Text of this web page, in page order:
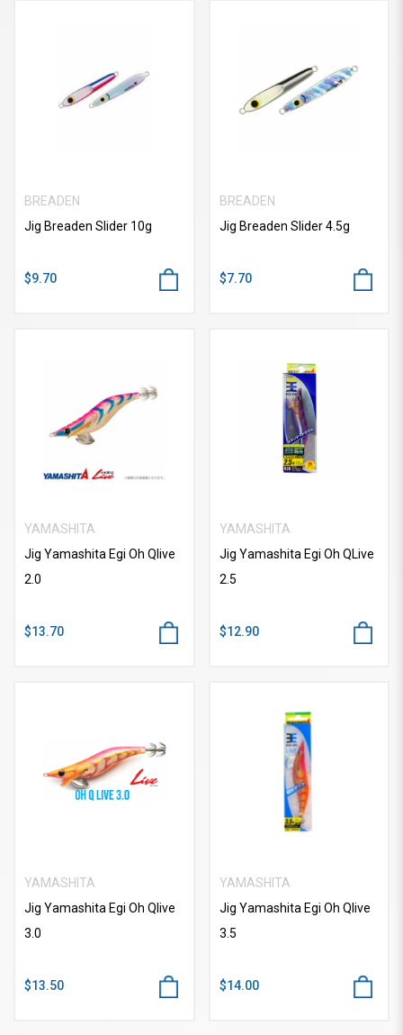
BREADEN
Jig Breaden Slider 10g
$9.70
BREADEN
Jig Breaden Slider 4.5g
$7.70
YAMASHITA
Jig Yamashita Egi Oh Qlive
2.0
$13.70
YAMASHITA
Jig Yamashita Egi Oh QLive
2.5
$12.90
YAMASHITA
Jig Yamashita Egi Oh Qlive
3.0
$13.50
YAMASHITA
Jig Yamashita Egi Oh Qlive
3.5
$14.00